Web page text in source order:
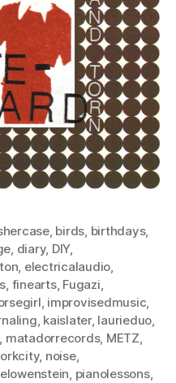
, birds, birthdays,
, diary, DIY,
, electricalaudio,
, finearts, Fugazi,
, improvisedmusic,
, kaislater, laurieduo,
, matadorrecords, METZ,
, noise,
, pianolessons,